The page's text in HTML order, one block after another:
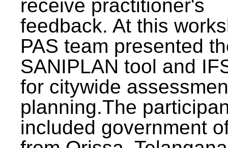
receive practitioner's
feedback. At this
PAS team presented
SANIPLAN tool and
for citywide
planning.The
included government